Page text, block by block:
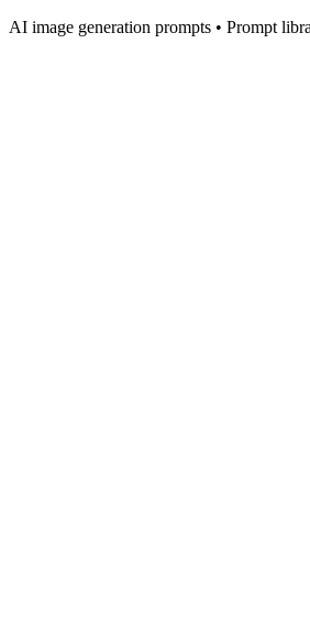
AI image generation prompts • Prompt